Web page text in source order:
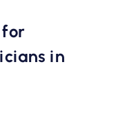
for
in